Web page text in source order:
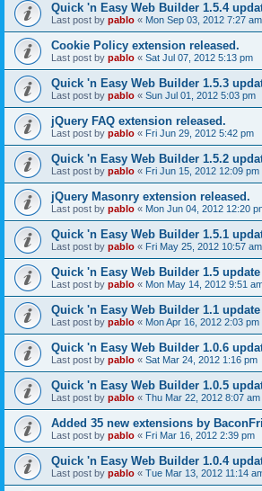
Quick 'n Easy Web Builder 1.5.4
Last post by pablo « Mon Sep 03, 2012 7:27 am
Cookie Policy extension released.
Last post by pablo « Sat Jul 07, 2012 5:13 pm
Quick 'n Easy Web Builder 1.5.3
Last post by pablo « Sun Jul 01, 2012 5:03 pm
jQuery FAQ extension released.
Last post by pablo « Fri Jun 29, 2012 5:42 pm
Quick 'n Easy Web Builder 1.5.2
Last post by pablo « Fri Jun 15, 2012 12:09 pm
jQuery Masonry extension released.
Last post by pablo « Mon Jun 04, 2012 12:20
Quick 'n Easy Web Builder 1.5.1
Last post by pablo « Fri May 25, 2012 10:57 am
Quick 'n Easy Web Builder 1.5 update
Last post by pablo « Mon May 14, 2012 9:51
Quick 'n Easy Web Builder 1.1 update
Last post by pablo « Mon Apr 16, 2012 2:03 pm
Quick 'n Easy Web Builder 1.0.6
Last post by pablo « Sat Mar 24, 2012 1:16 pm
Quick 'n Easy Web Builder 1.0.5
Last post by pablo « Thu Mar 22, 2012 8:07 am
Added 35 new extensions by
Last post by pablo « Fri Mar 16, 2012 2:39 pm
Quick 'n Easy Web Builder 1.0.4
Last post by pablo « Tue Mar 13, 2012 11:14